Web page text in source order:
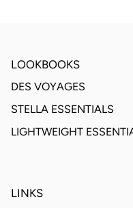
LOOKBOOKS
DES VOYAGES
STELLA ESSENTIALS
LIGHTWEIGHT
LINKS